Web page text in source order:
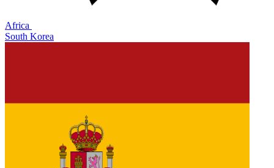
Africa
South Korea